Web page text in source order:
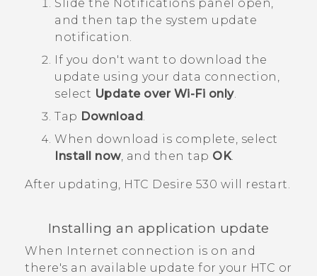
Slide the Notifications panel open,
and then tap the system update
notification.
If you don't want to download the
update using your data connection,
select Update over Wi-Fi only.
Tap Download
When download is complete, select
Install now, and then tap OK.
After updating, HTC Desire 530 will restart.
Installing an application update
When Internet connection is on and
there's an available update for your HTC or